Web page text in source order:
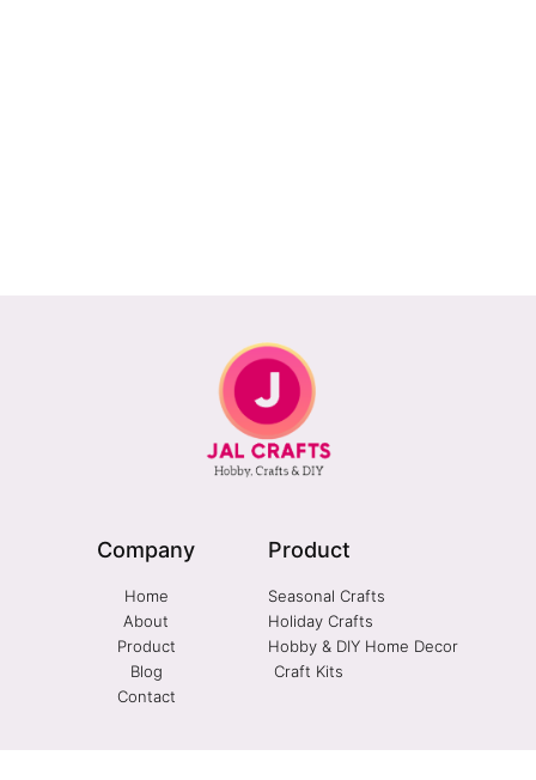
Company
Home
About
Product
Blog
Contact
Product
Seasonal Crafts
Holiday Crafts
Hobby & DIY Home Decor
Craft Kits